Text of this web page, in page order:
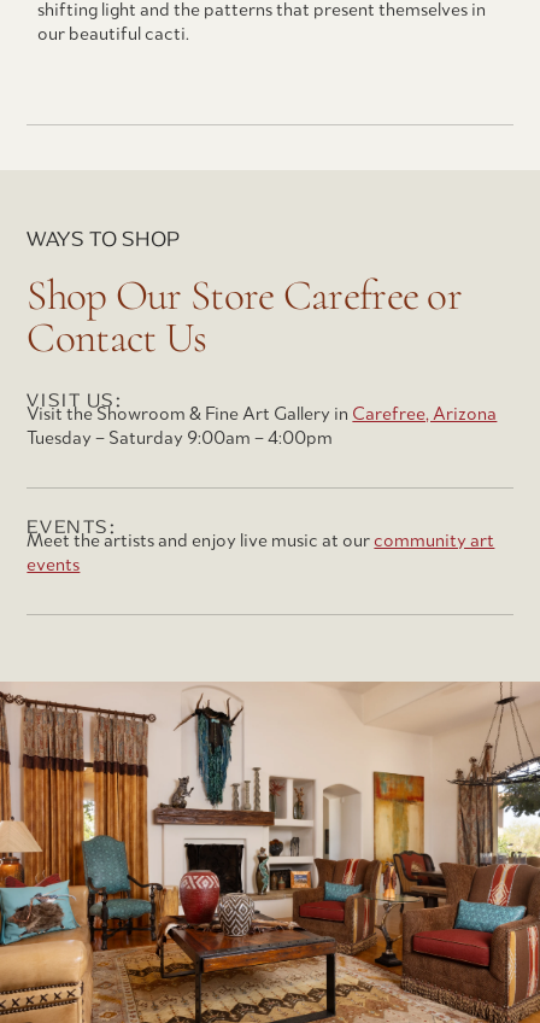
shifting light and the patterns that present themselves in
our beautiful cacti.
WAYS TO SHOP
Shop Our Store Carefree or
Contact Us
VISIT US:
Visit the Showroom & Fine Art Gallery in Carefree, Arizona
Tuesday – Saturday 9:00am – 4:00pm
EVENTS:
Meet the artists and enjoy live music at ourcommunity art
events